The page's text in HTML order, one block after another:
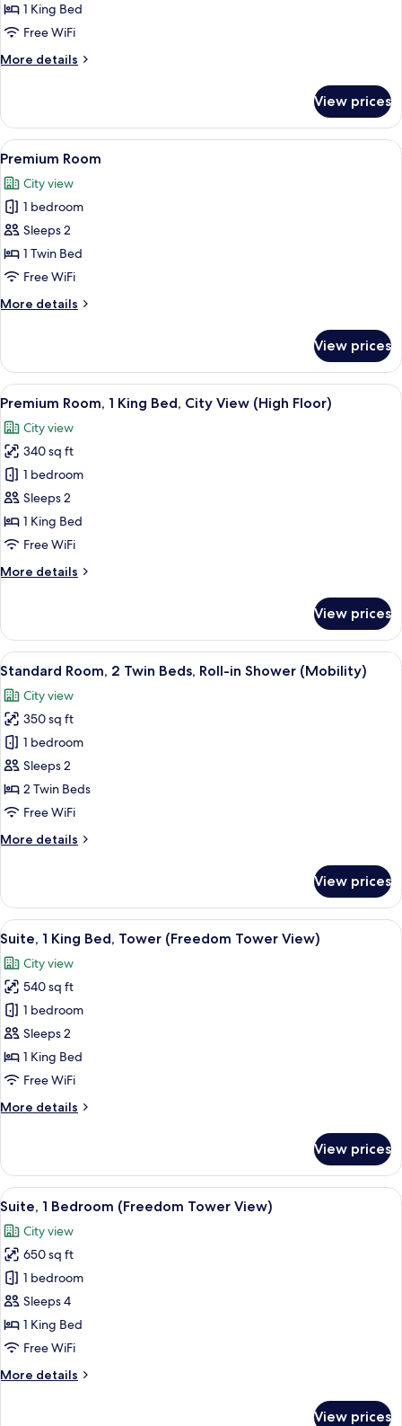
Bedroom,
City
1 King Bed
Free WiFi
More details
More
1
Bedroom,
City
View prices
View
all
photos
for
Premium
Room
A modern bathroom with a glass
10
Premium Room
City view
1 bedroom
Sleeps 2
1 Twin Bed
Free WiFi
More details
More
Room
View prices
View
all
photos
for
Premium
Room,
1
King
City
Floor)
A hotel room with a large bed, a
8
Premium Room, 1 King Bed, City View (High Floor)
City view
340 sq ft
1 bedroom
Sleeps 2
1 King Bed
Free WiFi
More details
More
Room,
King
City
View
(High
Floor)
View prices
View
all
photos
for
Standard
Room,
2
Twin
Roll-
(Mobility)
A hotel room with two beds, a desk,
5
Standard Room, 2 Twin Beds, Roll-in Shower (Mobility)
City view
350 sq ft
1 bedroom
Sleeps 2
2 Twin Beds
Free WiFi
More details
More
Room,
Twin
Roll-
in
Shower
(Mobility)
View prices
View
all
photos
for
Suite,
1
King
Bed,
(Freedom
A modern hotel room with a large
10
Suite, 1 King Bed, Tower (Freedom Tower View)
City view
540 sq ft
1 bedroom
Sleeps 2
1 King Bed
Free WiFi
More details
More
1
King
Bed,
(Freedom
Tower
View)
View prices
View
all
photos
for
Suite,
1
Bedroom
(Freedom
View)
A modern living room with a sofa,
7
Suite, 1 Bedroom (Freedom Tower View)
City view
650 sq ft
1 bedroom
Sleeps 4
1 King Bed
Free WiFi
More details
More
View prices